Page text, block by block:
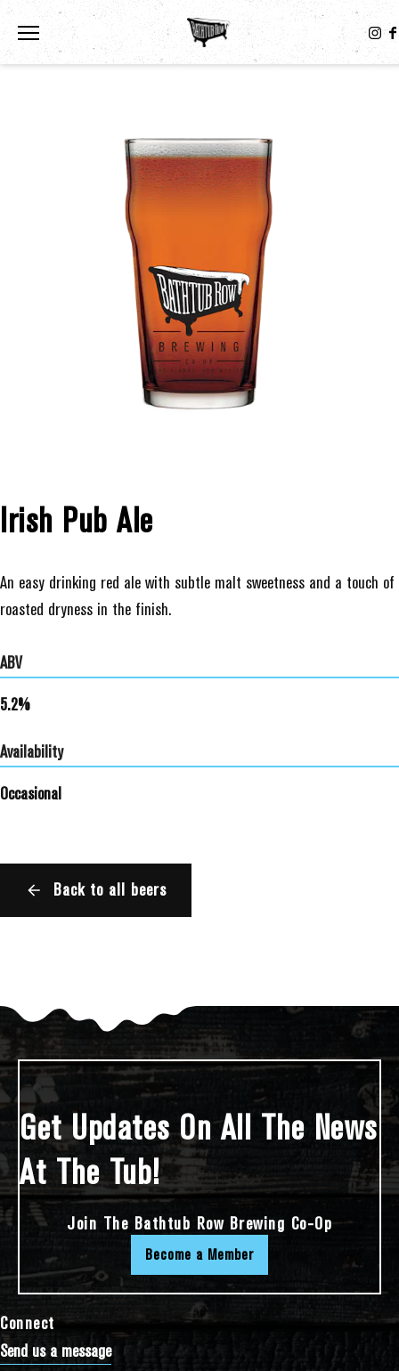
Toggle the navigation menu
Irish Pub Ale
An easy drinking red ale with subtle malt sweetness and a touch of
roasted dryness in the finish.
ABV
5.2%
Availability
Occasional
Back to all beers
Connect
Send us a message
Get Updates On All The News
At The Tub!
Join The Bathtub Row Brewing Co-Op
Become a Member